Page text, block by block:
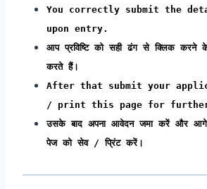
You correctly submit the
upon entry.
आप प्रविष्टि को सही ढंग से क्लिक करने के
करते हैं।
After that submit your
/ print this page for
उसके बाद अपना आवेदन जमा करें और
पेज को सेव / प्रिंट करें।